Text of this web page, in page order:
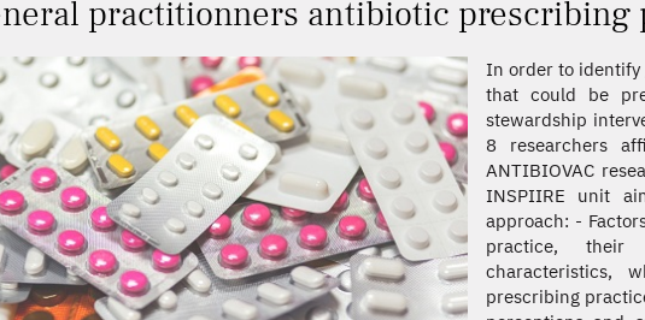
practitionners antibiotic prescribing
In order to identify
that could be
stewardship
8 researchers
ANTIBIOVAC
INSPIIRE unit
approach: -
practice, their
characteristics,
prescribing